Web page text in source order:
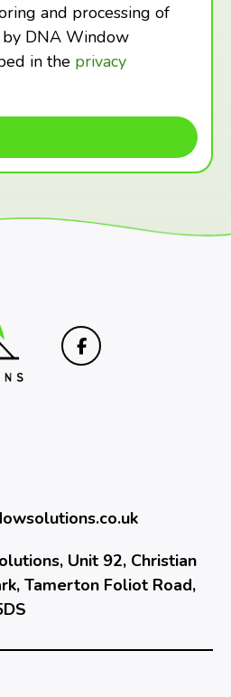
and processing of
DNA Window
in the privacy
Unit 92, Christian
Tamerton Foliot Road,